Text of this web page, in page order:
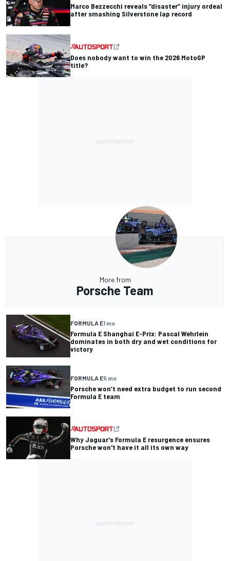
Marco Bezzecchi reveals “disaster” injury ordeal
after smashing Silverstone lap record
Does nobody want to win the 2026 MotoGP
title?
More from
Porsche Team
FORMULA E1 mo
Formula E Shanghai E-Prix: Pascal Wehrlein
dominates in both dry and wet conditions for
victory
FORMULA E5 mo
Porsche won’t need extra budget to run second
Formula E team
Why Jaguar's Formula E resurgence ensures
Porsche won't have it all its own way